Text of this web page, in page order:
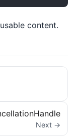
content.
Next →